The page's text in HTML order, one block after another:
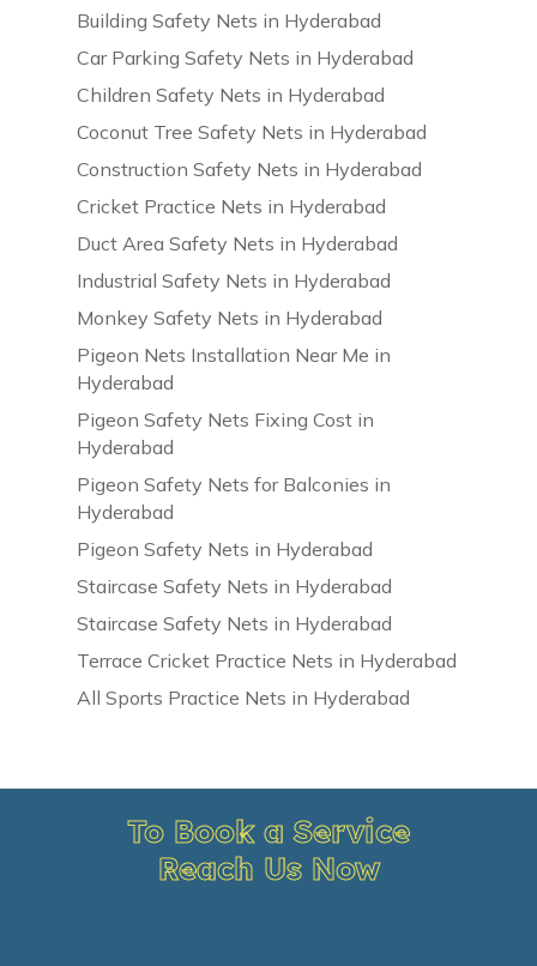
Building Safety Nets in Hyderabad
Car Parking Safety Nets in Hyderabad
Children Safety Nets in Hyderabad
Coconut Tree Safety Nets in Hyderabad
Construction Safety Nets in Hyderabad
Cricket Practice Nets in Hyderabad
Duct Area Safety Nets in Hyderabad
Industrial Safety Nets in Hyderabad
Monkey Safety Nets in Hyderabad
Pigeon Nets Installation Near Me in
Hyderabad
Pigeon Safety Nets Fixing Cost in
Hyderabad
Pigeon Safety Nets for Balconies in
Hyderabad
Pigeon Safety Nets in Hyderabad
Staircase Safety Nets in Hyderabad
Staircase Safety Nets in Hyderabad
Terrace Cricket Practice Nets in Hyderabad
All Sports Practice Nets in Hyderabad
To Book a Service
Reach Us Now